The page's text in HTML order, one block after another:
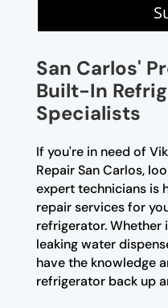
San Carlos'
Built-In
Specialists
If you're in need of
Repair San Carlos,
expert technicians is
repair services for
refrigerator. Whether
leaking water
have the knowledge
refrigerator back up